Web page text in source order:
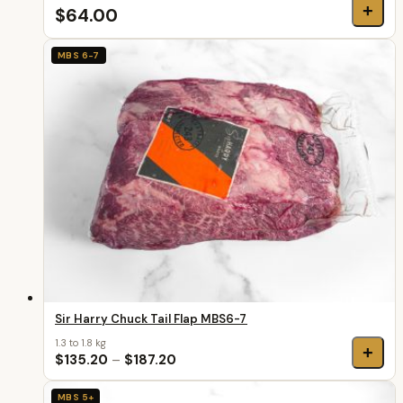
$64.00 +
MBS 6-7
Sir Harry Chuck Tail Flap MBS6-7
1.3 to 1.8 kg
$135.20 – $187.20 +
MBS 5+